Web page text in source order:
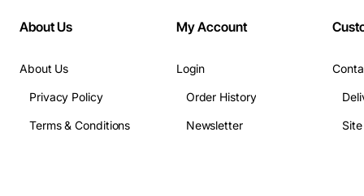
About Us
About Us
Privacy Policy
Terms & Conditions
My Account
Login
Order History
Newsletter